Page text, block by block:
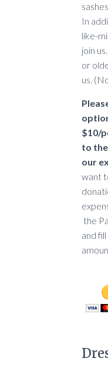
In
like-
join
or
us.
$10/
to
our
want
the
and